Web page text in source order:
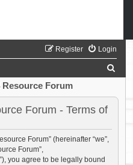
Login
Register
a
Forum
Forum - Terms of
Forum” (hereinafter “we”,
Forum”,
you agree to be legally bound